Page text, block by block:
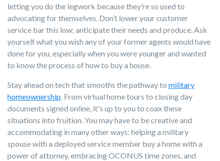
letting you do the legwork because they’re so used to
advocating for themselves. Don’t lower your customer
service bar this low; anticipate their needs and produce. Ask
yourself what you wish any of your former agents would have
done for you, especially when you were younger and wanted
to know the process of how to buy a house.
Stay ahead on tech that smooths the pathway to military
homeownership. From virtual home tours to closing day
documents signed online, it's up to you to coax these
situations into fruition. You may have to be creative and
accommodating in many other ways: helping a military
spouse with a deployed service member buy a home with a
power of attorney, embracing OCONUS time zones, and